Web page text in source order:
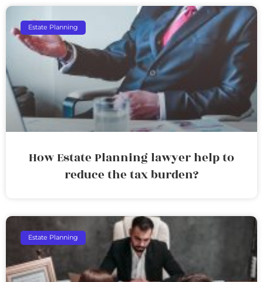
Estate Planning
How Estate Planning lawyer help to
reduce the tax burden?
Estate Planning